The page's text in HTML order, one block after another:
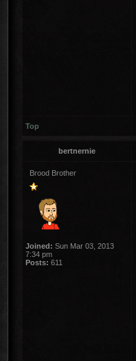
Top
bertnernie
Brood Brother
Joined: Sun Mar 03, 2013
7:34 pm
Posts: 611